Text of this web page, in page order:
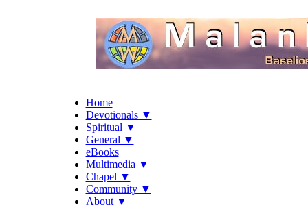
Home
Devotionals ▼
Spiritual ▼
General ▼
eBooks
Multimedia ▼
Chapel ▼
Community ▼
About ▼